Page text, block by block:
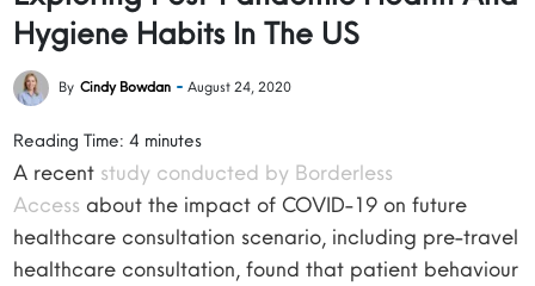
Hygiene Habits In The US
By Cindy Bowdan August 24, 2020
Reading Time:4 minutes
A recent study conducted by Borderless
Access about the impact of COVID-19 on future
healthcare consultation scenario, including pre-travel
healthcare consultation, found that patient behaviour